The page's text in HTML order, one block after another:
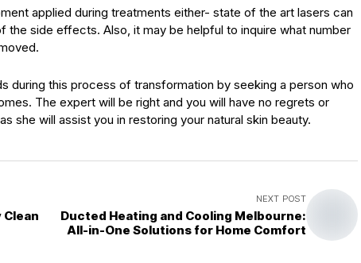
applied during treatments either- state of the art lasers can
side effects. Also, it may be helpful to inquire what number
during this process of transformation by seeking a person who
The expert will be right and you will have no regrets or
she will assist you in restoring your natural skin beauty.
NEXT POST
Ducted Heating and Cooling Melbourne:
All-in-One Solutions for Home Comfort